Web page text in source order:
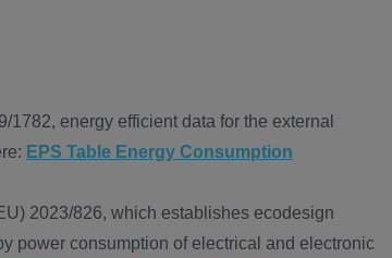
energy efficient data for the external
EPS Table Energy Consumption
2023/826, which establishes ecodesign
power consumption of electrical and electronic